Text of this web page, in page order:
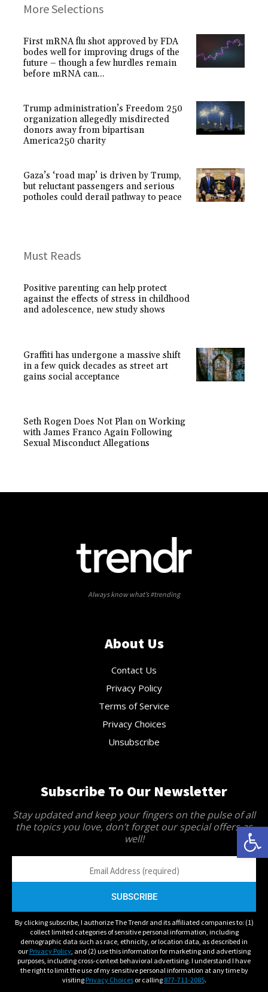
More Selections
First mRNA flu shot approved by FDA
bodes well for improving drugs of the
future – though a few hurdles remain
before mRNA can...
Trump administration’s Freedom 250
organization allegedly misdirected
donors away from bipartisan
America250 charity
Gaza’s ‘road map’ is driven by Trump,
but reluctant passengers and serious
potholes could derail pathway to peace
Must Reads
Positive parenting can help protect
against the effects of stress in childhood
and adolescence, new study shows
Graffiti has undergone a massive shift
in a few quick decades as street art
gains social acceptance
Seth Rogen Does Not Plan on Working
with James Franco Again Following
Sexual Misconduct Allegations
Always know what’s #trending
About Us
Contact Us
Privacy Policy
Terms of Service
Privacy Choices
Unsubscribe
Subscribe To Our Newsletter
Stay updated and keep your fingers on the pulse of all
the topics you love, don’t forget our special offers as
well!
By clicking subscribe, I authorize The Trendr and its affiliated companies to: (1)
collect limited categories of sensitive personal information, including
demographic data such as race, ethnicity, or location data, as described in
our Privacy Policy, and (2) use this information for marketing and advertising
purposes, including cross-context behavioral advertising. I understand I have
the right to limit the use of my sensitive personal information at any time by
visiting Privacy Choicesor calling 877-711-2085.